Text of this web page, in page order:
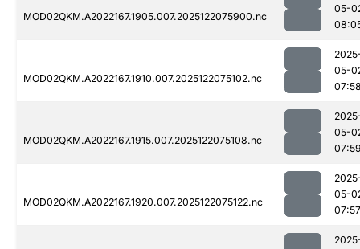
MOD02QKM.A2022167.1905.007.2025122075900.nc
05-
MOD02QKM.A2022167.1910.007.2025122075102.nc
05-
MOD02QKM.A2022167.1915.007.2025122075108.nc
05-
MOD02QKM.A2022167.1920.007.2025122075122.nc
05-
07:57